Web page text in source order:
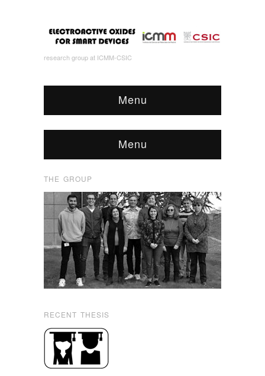
research group at ICMM-CSIC
Menu
Menu
THE GROUP
RECENT THESIS